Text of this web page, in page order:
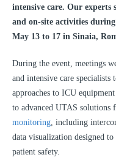
intensive care. Our
and on-site activities
May 13 to 17 in Sinaia,
During the event, meetings
and intensive care specialists
approaches to ICU
to advanced UTAS solutions
monitoring, including
data visualization designed
patient safety.